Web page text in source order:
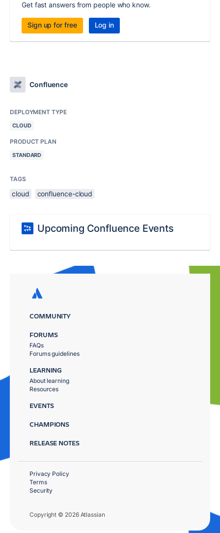
Get fast answers from people who know.
Sign up for free Log in
Confluence
DEPLOYMENT TYPE
CLOUD
PRODUCT PLAN
STANDARD
TAGS
cloud confluence-cloud
Upcoming Confluence Events
COMMUNITY
FORUMS
FAQs
Forums guidelines
LEARNING
About learning
Resources
EVENTS
CHAMPIONS
RELEASE NOTES
Copyright © 2026 Atlassian
Privacy Policy
Terms
Security